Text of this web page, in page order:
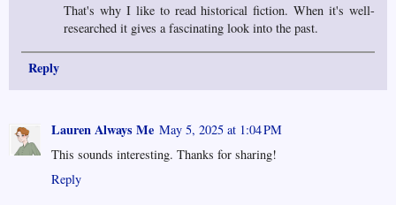
That's why I like to read historical fiction. When it's well-
researched it gives a fascinating look into the past.
Reply
Lauren Always Me May 5, 2025 at 1:04 PM
This sounds interesting. Thanks for sharing!
Reply